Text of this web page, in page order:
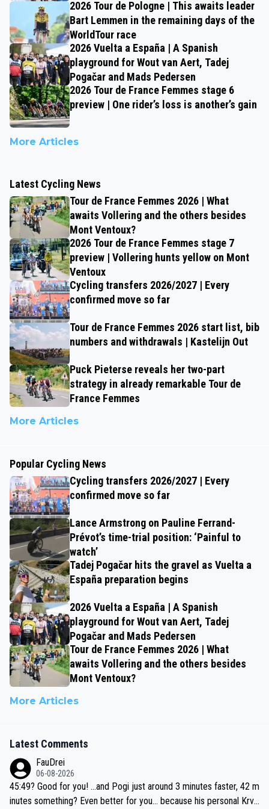
2026 Tour de Pologne | This awaits leader
Bart Lemmen in the remaining days of the
WorldTour race
2026 Vuelta a España | A Spanish
playground for Wout van Aert, Tadej
Pogačar and Mads Pedersen
2026 Tour de France Femmes stage 6
preview | One rider’s loss is another’s gain
More Articles
Latest Cycling News
Tour de France Femmes 2026 | What
awaits Vollering and the others besides
Mont Ventoux?
2026 Tour de France Femmes stage 7
preview | Vollering hunts yellow on Mont
Ventoux
Cycling transfers 2026/2027 | Every
confirmed move so far
Tour de France Femmes 2026 start list, bib
numbers and withdrawals | Kastelijn Out
Puck Pieterse reveals her two-part
strategy in already remarkable Tour de
France Femmes
More Articles
Popular Cycling News
Cycling transfers 2026/2027 | Every
confirmed move so far
Lance Armstrong on Pauline Ferrand-
Prévot’s time-trial position: ‘Painful to
watch’
Tadej Pogačar hits the gravel as Vuelta a
España preparation begins
2026 Vuelta a España | A Spanish
playground for Wout van Aert, Tadej
Pogačar and Mads Pedersen
Tour de France Femmes 2026 | What
awaits Vollering and the others besides
Mont Ventoux?
More Articles
Latest Comments
FauDrei
06-08-2026
45:49? Good for you! ...and Pogi just around 3 minutes faster, 42 m
inutes something? Even better for you... because his personal Krva